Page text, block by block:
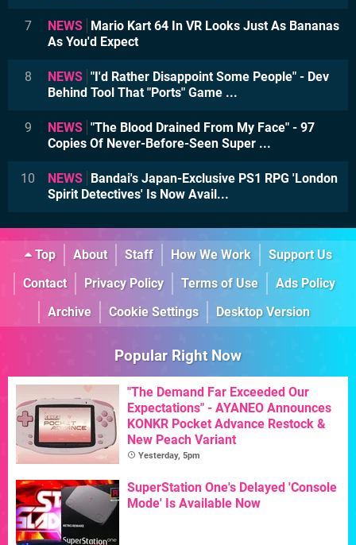
7 NEWS Mario Kart 64 In VR Looks Just As Bananas
As You'd Expect
8 NEWS "I'd Rather Disappoint Some People" - Dev
Behind Tool That "Ports" Game ...
9 NEWS "The Blood Drained From My Face" - 97
Copies Of Never-Before-Seen Super ...
10 NEWS Bandai's Japan-Exclusive PS1 RPG 'London
Spirit Detectives' Is Now Avail...
Top About Staff How We Work
Support Us
Contact
Privacy Policy Terms of Use
Ads Policy
Archive
Cookie Settings Desktop Version
Popular Right Now
"The Demand Far Exceeded Our
Expectations" - AYANEO Announces
KONKR Pocket Advance Restock &
New Peach Variant
Yesterday, 5pm
SuperStation One's Delayed 'Console
Mode' Is Available Now